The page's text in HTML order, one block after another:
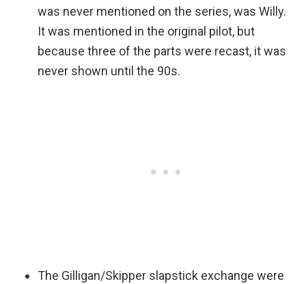
was never mentioned on the series, was Willy.
It was mentioned in the original pilot, but
because three of the parts were recast, it was
never shown until the 90s.
The Gilligan/Skipper slapstick exchange were